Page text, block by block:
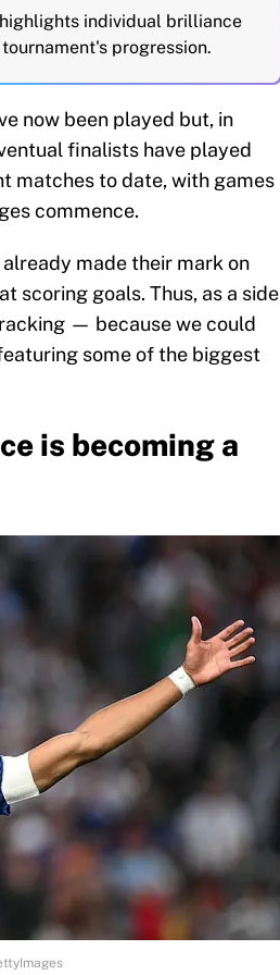
individual brilliance
progression.
now been played but, in
finalists have played
matches to date, with games
commence.
made their mark on
scoring goals. Thus, as a side
— because we could
some of the biggest
is becoming a